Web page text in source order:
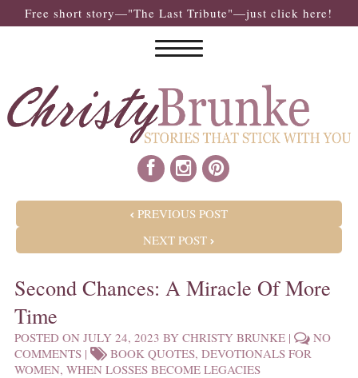
Free short story—"The Last Tribute"—just click here!
PREVIOUS POST
NEXT POST
Second Chances: A Miracle Of More
Time
POSTED ON JULY 24, 2023 BY CHRISTY BRUNKE|
NO
COMMENTS| BOOK QUOTES, DEVOTIONALS FOR
WOMEN, WHEN LOSSES BECOME LEGACIES